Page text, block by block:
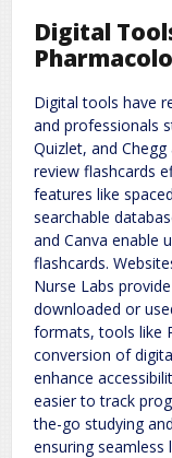
Digital
Digital tools have
and professionals
Quizlet, and
review flashcards
features like
searchable
and Canva enable
flashcards.
Nurse Labs
downloaded or
formats, tools like
conversion of
enhance
easier to track
the-go studying
ensuring seamless